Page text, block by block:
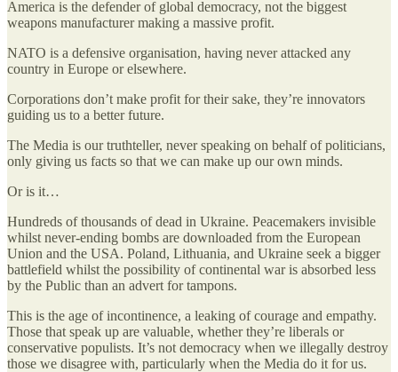
America is the defender of global democracy, not the biggest
weapons manufacturer making a massive profit.
NATO is a defensive organisation, having never attacked any
country in Europe or elsewhere.
Corporations don’t make profit for their sake, they’re innovators
guiding us to a better future.
The Media is our truthteller, never speaking on behalf of politicians,
only giving us facts so that we can make up our own minds.
Or is it…
Hundreds of thousands of dead in Ukraine. Peacemakers invisible
whilst never-ending bombs are downloaded from the European
Union and the USA. Poland, Lithuania, and Ukraine seek a bigger
battlefield whilst the possibility of continental war is absorbed less
by the Public than an advert for tampons.
This is the age of incontinence, a leaking of courage and empathy.
Those that speak up are valuable, whether they’re liberals or
conservative populists. It’s not democracy when we illegally destroy
those we disagree with, particularly when the Media do it for us.